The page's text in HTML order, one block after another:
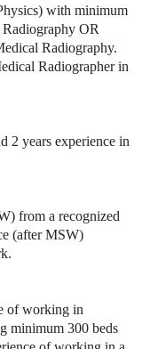
with minimum
OR
Radiography.
Radiographer in
2 years experience in
from a recognized
(after MSW)
of working in
minimum 300 beds